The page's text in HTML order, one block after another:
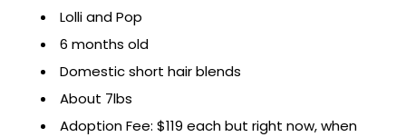
Lolli and Pop
6 months old
Domestic short hair blends
About 7lbs
Adoption Fee: $119 each but right now, when